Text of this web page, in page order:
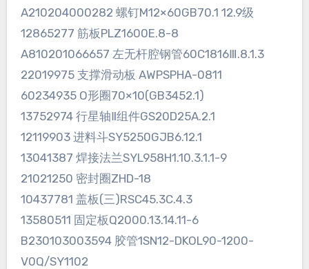
A210204000282 螺钉M12×60GB70.1 12.9级
12865277 筋板PLZ1600E.8-8
A810201066657 左无杆腔钢管60C1816Ⅲ.8.1.3
22019975 支撑滑动板 AWPSPHA-0811
60234935 O形圈70×10(GB3452.1)
13752974 行星轴Ⅱ组件GS20D25A.2.1
12119903 进料斗SY5250GJB6.12.1
13041387 焊接法兰SYL958H1.10.3.1.1-9
21021250 密封圈ZHD-18
10437781 盖板(三)RSC45.3C.4.3
13580511 固定板Q2000.13.14.11-6
B230103003594 胶管1SN12-DKOL90-1200-
V0Q/SY1102